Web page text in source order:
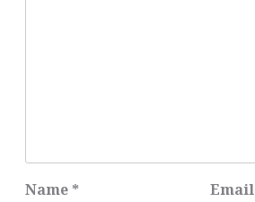
Name * Email